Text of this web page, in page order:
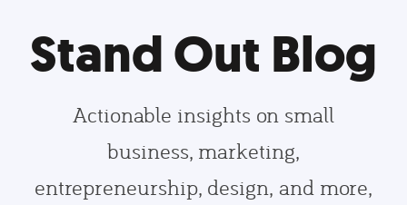
Stand Out Blog
Actionable insights on small
business, marketing,
entrepreneurship, design, and more,